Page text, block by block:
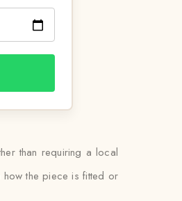
than requiring a local
how the piece is fitted or